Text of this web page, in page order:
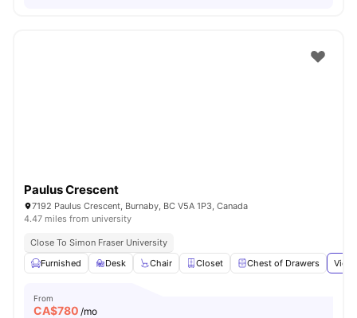
Paulus Crescent
7192 Paulus Crescent, Burnaby, BC V5A 1P3, Canada
4.47 miles from university
Close To Simon Fraser University
Furnished
Desk Chair Closet Chest of Drawers
From
CA$780 /mo